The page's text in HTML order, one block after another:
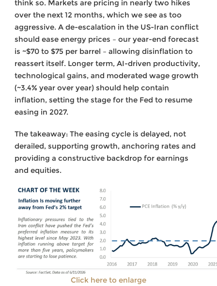
think so. Markets are pricing in nearly two hikes
over the next 12 months, which we see as too
aggressive. A de-escalation in the US-Iran conflict
should ease energy prices – our year-end forecast
is ~$70 to $75 per barrel – allowing disinflation to
reassert itself. Longer term, AI-driven productivity,
technological gains, and moderated wage growth
(~3.4% year over year) should help contain
inflation, setting the stage for the Fed to resume
easing in 2027.
The takeaway: The easing cycle is delayed, not
derailed, supporting growth, anchoring rates and
providing a constructive backdrop for earnings
and equities.
Click here to enlarge